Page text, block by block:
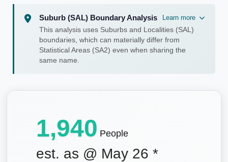
Suburb (SAL) Boundary Analysis
Learn more
This analysis uses Suburbs and Localities (SAL)
boundaries, which can materially differ from
Statistical Areas (SA2) even when sharing the
same name.
1,940 People
est. as @ May 26 *